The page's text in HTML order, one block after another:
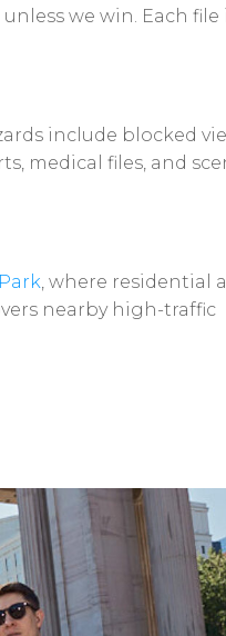
unless we win. Each file
include blocked
medical files, and
Park where residential
nearby high-traffic